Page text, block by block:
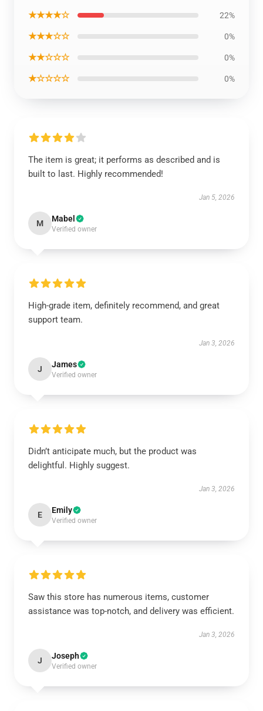
★★★★☆ 22%
★★★☆☆ 0%
★★☆☆☆ 0%
★☆☆☆☆ 0%
The item is great; it performs as described and is
built to last. Highly recommended!
Jan 5, 2026
M Mabel
Verified owner
High-grade item, definitely recommend, and great
support team.
Jan 3, 2026
J James
Verified owner
Didn’t anticipate much, but the product was
delightful. Highly suggest.
Jan 3, 2026
E Emily
Verified owner
Saw this store has numerous items, customer
assistance was top-notch, and delivery was efficient.
Jan 3, 2026
J Joseph
Verified owner